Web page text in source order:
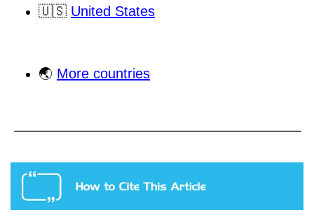
🇺🇸 United States
🌏 More countries